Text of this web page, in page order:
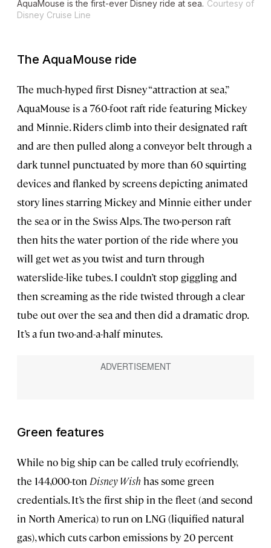
AquaMouse is the first-ever Disney ride at sea. Courtesy of
Disney Cruise Line
The AquaMouse ride
The much-hyped first Disney “attraction at sea,”
AquaMouse is a 760-foot raft ride featuring Mickey
and Minnie. Riders climb into their designated raft
and are then pulled along a conveyor belt through a
dark tunnel punctuated by more than 60 squirting
devices and flanked by screens depicting animated
story lines starring Mickey and Minnie either under
the sea or in the Swiss Alps. The two-person raft
then hits the water portion of the ride where you
will get wet as you twist and turn through
waterslide-like tubes. I couldn’t stop giggling and
then screaming as the ride twisted through a clear
tube out over the sea and then did a dramatic drop.
It’s a fun two-and-a-half minutes.
Green features
While no big ship can be called truly ecofriendly,
the 144,000-ton Disney Wish has some green
credentials. It’s the first ship in the fleet (and second
in North America) to run on LNG (liquified natural
gas), which cuts carbon emissions by 20 percent